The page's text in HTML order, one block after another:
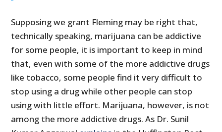
Supposing we grant Fleming may be right that,
technically speaking, marijuana can be addictive
for some people, it is important to keep in mind
that, even with some of the more addictive drugs
like tobacco, some people find it very difficult to
stop using a drug while other people can stop
using with little effort. Marijuana, however, is not
among the more addictive drugs. As Dr. Sunil